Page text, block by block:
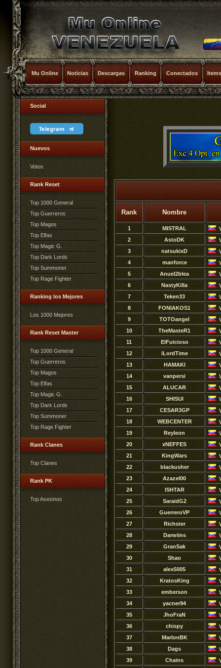
Mu Online Noticias Descargas Ranking Conectados Items
Social
Telegram
Nuevos
Votos
Rank Reset
Top 1000 General
Top Guerreros
Top Magos
Top Elfas
Top Magic G.
Top Dark Lords
Top Summoner
Top Rage Fighter
Ranking los Mejores
Los 1000 Mejores
Rank Reset Master
Top 1000 General
Top Guerreros
Top Magos
Top Elfas
Top Magic G.
Top Dark Lords
Top Summoner
Top Rage Fighter
Rank Clanes
Top Clanes
Rank PK
Top Asesinos
Rank Nombre
1 MISTRAL
2
AstoDK
3
natsukixD
4
manforce
5
Anuel2blea
6
NastyKilla
7
Teken33
8
FONIAKOS1
9
TOTOangel
10
TheMasteR1
11
ElFuicioso
12
iLordTime
13
HAMAKI
14
vanpersi
15
ALUCAR
16
SHISUI
17
CESAR3GP
18
WEBCENTER
19
Reyleon
20
xNEFFES
21
KingWars
22
blackusher
23
Azazel00
24
ISHTAR
25
SaraidG2
26
GuerreroVP
27
Richster
28
Darwiins
29
GranSak
30
Shao
31
alex5005
32
KratosKing
33
emberson
34
yacner94
35
JhoFraN
36
chispy
37
MarlonBK
38
Dags
39
Chains